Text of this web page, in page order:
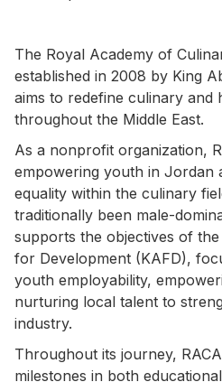
The Royal Academy of
established in 2008 by King
aims to redefine culinary and
throughout the Middle East.
As a nonprofit organization,
empowering youth in Jordan
equality within the culinary
traditionally been male-
supports the objectives of
for Development (KAFD),
youth employability,
nurturing local talent to
industry.
Throughout its journey,
milestones in both